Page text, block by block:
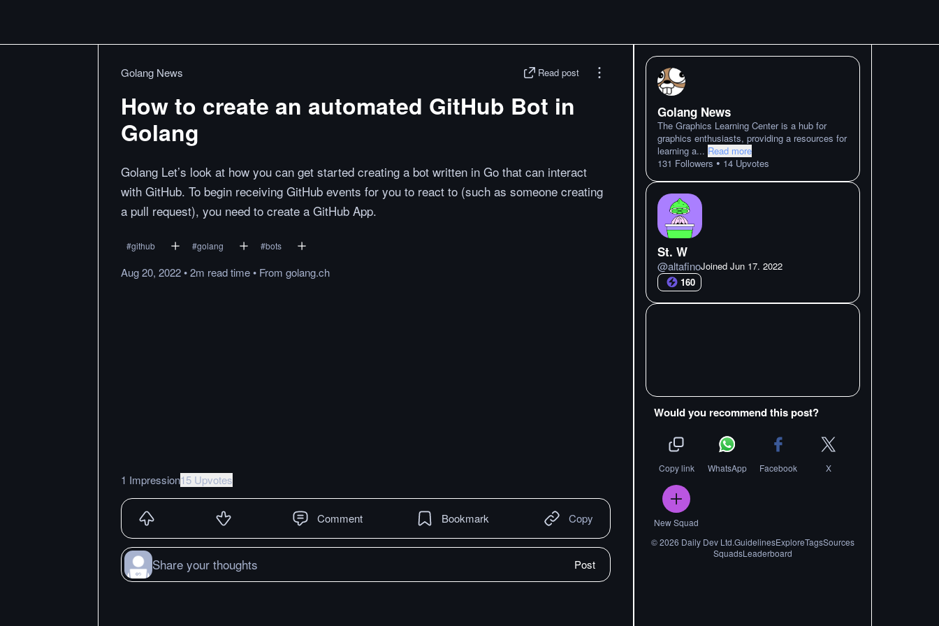
Golang News Read post
How to create an automated GitHub Bot in
Golang
Golang Let’s look at how you can get started creating a bot written in Go that can interact
with GitHub. To begin receiving GitHub events for you to react to (such as someone creating
a pull request), you need to create a GitHub App.
#github #golang #bots
Aug 20, 2022•2m readtime• From golang.ch
1 Impression15 Upvotes
Comment Bookmark Copy
Share your thoughts Post
Golang News
The Graphics Learning Center is a hub for
graphics enthusiasts, providing a resources for
learning a... Read more
131 Followers • 14 Upvotes
St. W
@altafinoJoined Jun 17. 2022
160
Would you recommend this post?
Copy link WhatsApp Facebook X
New Squad
©2026 Daily Dev Ltd.GuidelinesExploreTagsSources
SquadsLeaderboard